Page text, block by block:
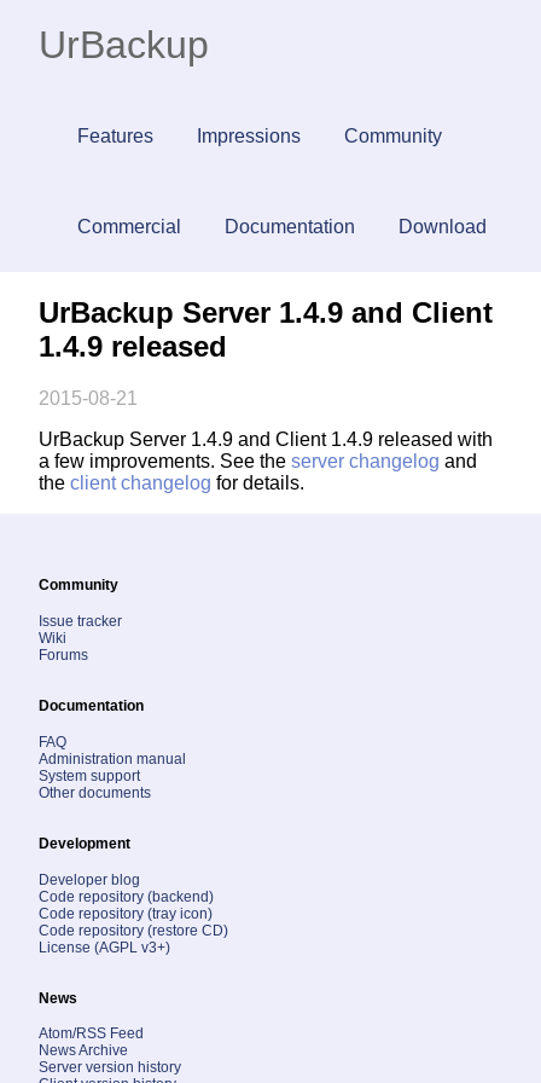
UrBackup
Features Impressions Community
Commercial Documentation Download
UrBackup Server 1.4.9 and Client
1.4.9 released
2015-08-21
UrBackup Server 1.4.9 and Client 1.4.9 released with
a few improvements. See the server changelog and
the client changelog for details.
Community
Issue tracker
Wiki
Forums
Documentation
FAQ
Administration manual
System support
Other documents
Development
Developer blog
Code repository (backend)
Code repository (tray icon)
Code repository (restore CD)
License (AGPL v3+)
News
Atom/RSS Feed
News Archive
Server version history